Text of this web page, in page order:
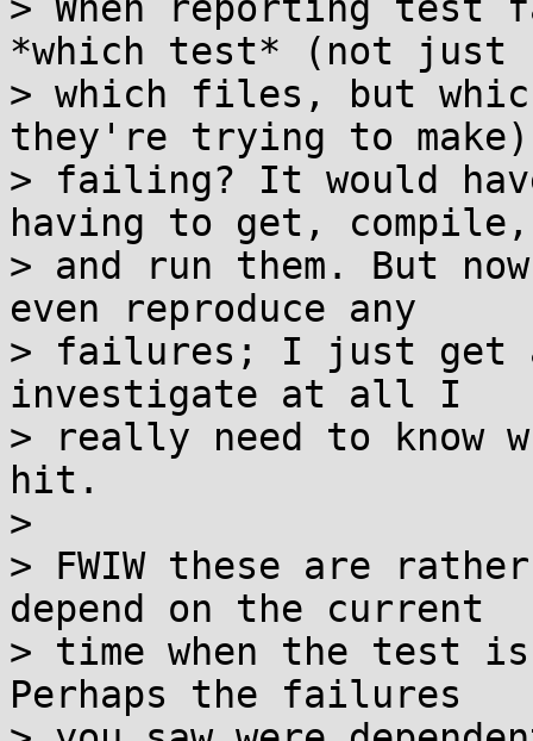
*which test* (not just
> which files, but
they're trying to
> failing? It would
having to get, compile,
> and run them. But
even reproduce any
> failures; I just get
investigate at all I
> really need to know
hit.
>
> FWIW these are
depend on the current
> time when the test
Perhaps the failures